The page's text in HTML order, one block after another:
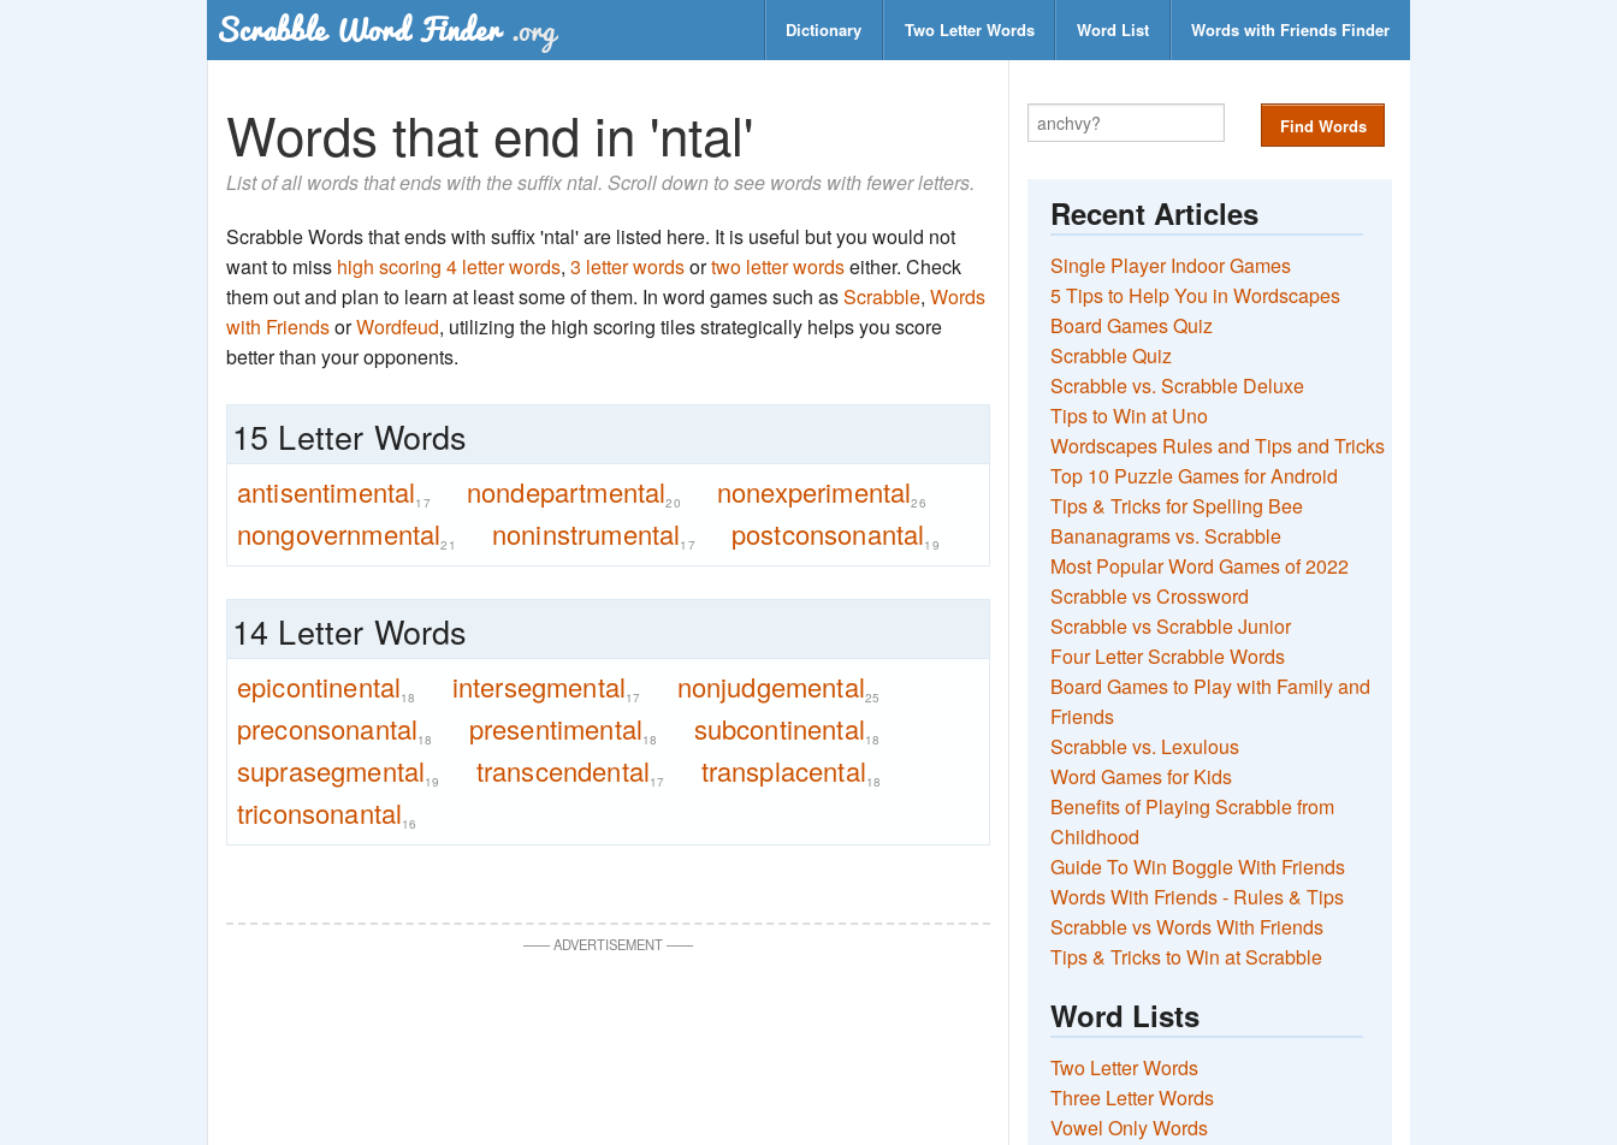
Dictionary Two Letter Words Word List Words with Friends Finder
Words that end in 'ntal'
List of all words that ends with the suffix ntal. Scroll down to see words with fewer letters.
Scrabble Words that ends with suffix 'ntal' are listed here. It is useful but you would not
want to miss high scoring 4 letter words, 3 letter wordsortwo letter wordseither. Check
them out and plan to learn at least some of them. In word games such asScrabble, Words
with FriendsorWordfeud, utilizing the high scoring tiles strategically helps you score
better than your opponents.
15 Letter Words
antisentimental17 nondepartmental20 nonexperimental26
nongovernmental21 noninstrumental17 postconsonantal19
14 Letter Words
epicontinental18 intersegmental17 nonjudgemental25
preconsonantal18 presentimental18 subcontinental18
suprasegmental19 transcendental17 transplacental18
triconsonantal16
——ADVERTISEMENT——
Find Words
Recent Articles
Single Player Indoor Games
5 Tips to Help You in Wordscapes
Board Games Quiz
Scrabble Quiz
Scrabble vs. Scrabble Deluxe
Tips to Win at Uno
Wordscapes Rules and Tips and Tricks
Top 10 Puzzle Games for Android
Tips & Tricks for Spelling Bee
Bananagrams vs. Scrabble
Most Popular Word Games of 2022
Scrabble vs Crossword
Scrabble vs Scrabble Junior
Four Letter Scrabble Words
Board Games to Play with Family and
Friends
Scrabble vs. Lexulous
Word Games for Kids
Benefits of Playing Scrabble from
Childhood
Guide To Win Boggle With Friends
Words With Friends - Rules & Tips
Scrabble vs Words With Friends
Tips & Tricks to Win at Scrabble
Word Lists
Two Letter Words
Three Letter Words
Vowel Only Words